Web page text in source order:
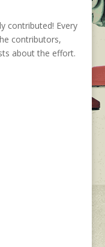
contributed! Every
contributors,
about the effort.